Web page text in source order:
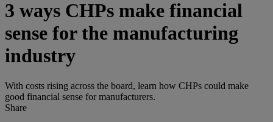
3 ways CHPs make financial
sense for the manufacturing
industry
With costs rising across the board, learn how CHPs could make
good financial sense for manufacturers.
Share